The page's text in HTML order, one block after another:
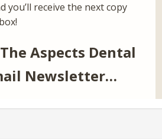
you’ll receive the next copy
Aspects Dental
Newsletter…